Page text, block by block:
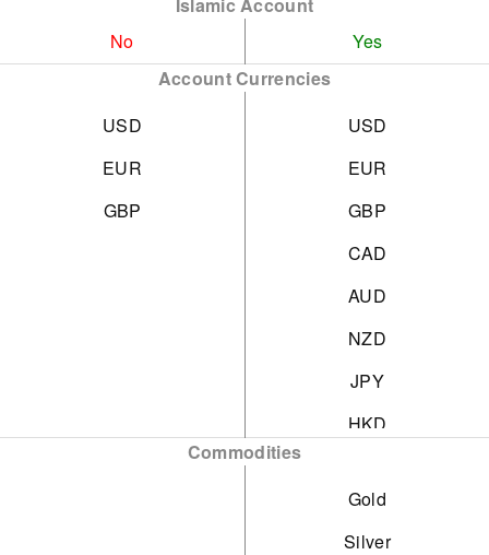
No
Yes
Account Currencies
USD
EUR
GBP
USD
EUR
GBP
CAD
AUD
NZD
JPY
HKD
PLN
Commodities
Gold
Silver